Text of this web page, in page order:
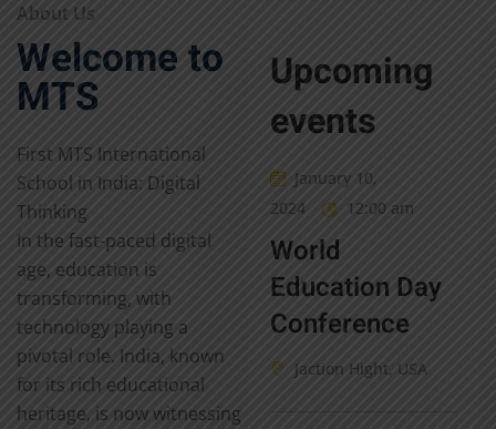
About Us
Welcome to
MTS
First MTS International
School in India: Digital
Thinking
In the fast-paced digital
age, education is
transforming, with
technology playing a
pivotal role. India, known
for its rich educational
heritage, is now witnessing
Upcoming
events
January 10,
2024
12:00 am
World
Education Day
Conference
Jaction Hight, USA